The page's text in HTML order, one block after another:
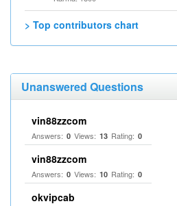
> Top contributors chart
Unanswered Questions
vin88zzcom
Answers: 0 Views: 13 Rating: 0
vin88zzcom
Answers: 0 Views: 10 Rating: 0
okvipcab